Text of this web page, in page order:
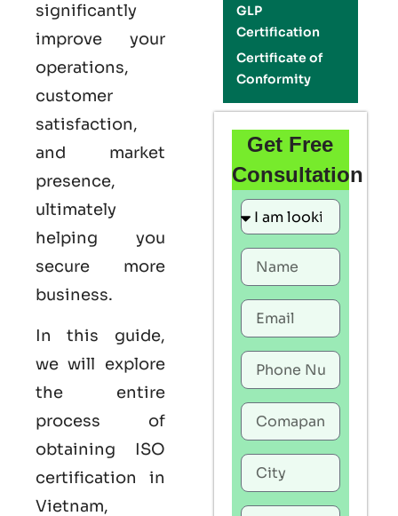
significantly
improve your
operations,
customer
satisfaction,
and market
presence,
ultimately
helping you
secure more
business.
In this guide,
we will explore
the entire
process of
obtaining ISO
certification in
Vietnam,
GLP
Certification
Certificate of
Conformity
Get Free
Consultation